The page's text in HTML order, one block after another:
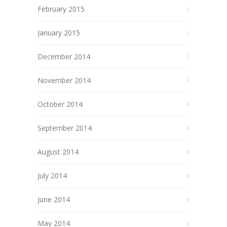
February 2015
January 2015
December 2014
November 2014
October 2014
September 2014
August 2014
July 2014
June 2014
May 2014